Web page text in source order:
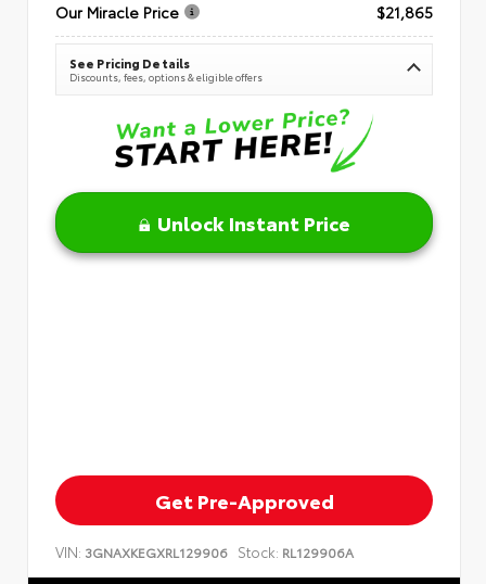
Our Miracle Price
$21,865
See Pricing Details
Discounts, fees, options & eligible offers
Unlock Instant Price
Get Pre-Approved
VIN: 3GNAXKEGXRL129906 Stock: RL129906A